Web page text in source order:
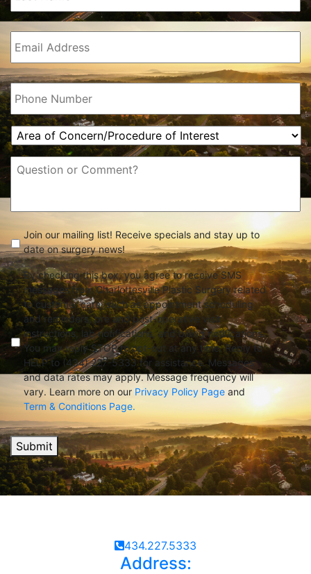
Email (Required)
Phone (Required)
Area
of
Concern/Procedure
of
Message
check (Required)
Join our mailing list! Receive specials and stay up to
date on surgery news!
By checking this box, you agree to receive SMS
messages from Charlottesville Plastic Surgery related
to customer care, such as appointment scheduling
and reminders, pre and post-operative visit
instructions, lab notifications, and billing notifications.
You may reply STOP to opt-out at any time. Reply to
HELP to (434) 227-5333 for assistance. Messages
and data rates may apply. Message frequency will
vary. Learn more on our Privacy Policy Page and
Term & Conditions Page.
Submit
434.227.5333
Address: